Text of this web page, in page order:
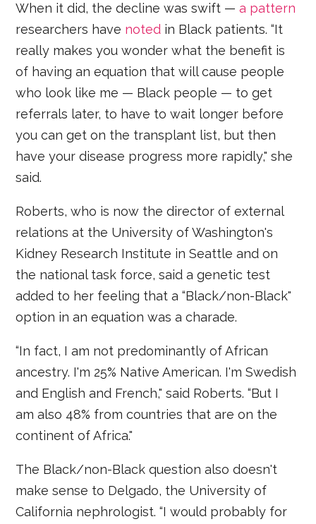
When it did, the decline was swift —a pattern
researchers have noted in Black patients. “It
really makes you wonder what the benefit is
of having an equation that will cause people
who look like me — Black people — to get
referrals later, to have to wait longer before
you can get on the transplant list, but then
have your disease progress more rapidly," she
said.
Roberts, who is now the director of external
relations at the University of Washington's
Kidney Research Institute in Seattle and on
the national task force, said a genetic test
added to her feeling that a “Black/non-Black"
option in an equation was a charade.
“In fact, I am not predominantly of African
ancestry. I'm 25% Native American. I'm Swedish
and English and French," said Roberts. “But I
am also 48% from countries that are on the
continent of Africa."
The Black/non-Black question also doesn't
make sense to Delgado, the University of
California nephrologist. “I would probably for